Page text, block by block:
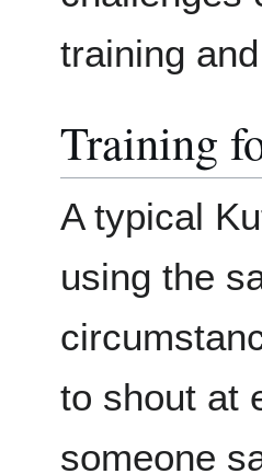
training
Training
A typical
using the
to shout at
someone